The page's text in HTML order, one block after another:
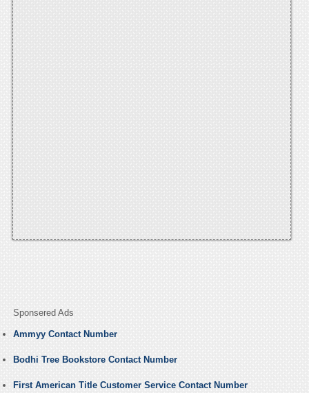
Sponsered Ads
Ammyy Contact Number
Bodhi Tree Bookstore Contact Number
First American Title Customer Service Contact Number